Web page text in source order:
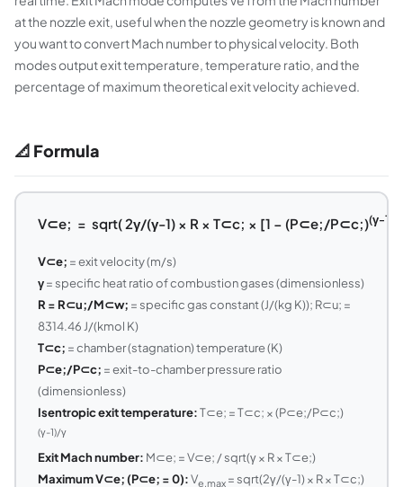
at the nozzle exit, useful when the nozzle geometry is known and
you want to convert Mach number to physical velocity. Both
modes output exit temperature, temperature ratio, and the
percentage of maximum theoretical exit velocity achieved.
📐 Formula
V⊂e; = sqrt( 2γ/(γ-1) × R × T⊂c; × [1 − (P⊂e;/P⊂c;)(γ-1)/
V⊂e; = exit velocity (m/s)
γ= specific heat ratio of combustion gases (dimensionless)
R = R⊂u;/M⊂w; = specific gas constant (J/(kg K)); R⊂u; =
8314.46 J/(kmol K)
T⊂c; = chamber (stagnation) temperature (K)
P⊂e;/P⊂c; = exit-to-chamber pressure ratio
(dimensionless)
Isentropic exit temperature:T⊂e; = T⊂c; × (P⊂e;/P⊂c;)
(γ-1)/γ
Exit Mach number: M⊂e; = V⊂e; / sqrt(γ × R × T⊂e;)
Maximum V⊂e; (P⊂e; = 0):Ve,max= sqrt(2γ/(γ-1) × R × T⊂c;)